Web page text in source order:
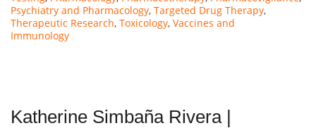
Psychiatry and Pharmacology, Targeted Drug Therapy,
Therapeutic Research, Toxicology, Vaccines and
Immunology
Katherine Simbaña Rivera |